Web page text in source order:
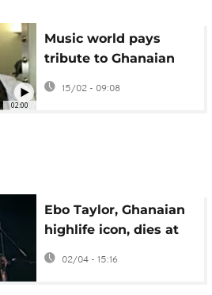
02:00
Music world pays
tribute to Ghanaian
highlife legend Ebo
Taylor
15/02 - 09:08
Ebo Taylor, Ghanaian
highlife icon, dies at
90
02/04 - 15:16